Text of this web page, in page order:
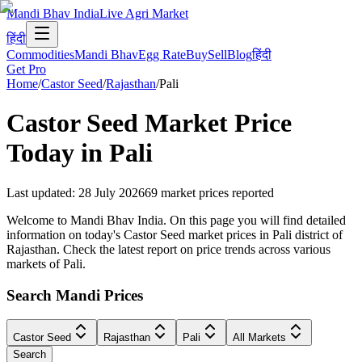
Mandi Bhav IndiaLive Agri Market
हिंदी
CommoditiesMandi BhavEgg RateBuySellBlogहिंदी
Get Pro
Home/Castor Seed/Rajasthan/Pali
Castor Seed Market Price
Today in Pali
Last updated: 28 July 202669 market prices reported
Welcome to Mandi Bhav India. On this page you will find detailed
information on today's Castor Seed market prices in Pali district of
Rajasthan. Check the latest report on price trends across various
markets of Pali.
Search Mandi Prices
Castor Seed Rajasthan Pali
All Markets
Search